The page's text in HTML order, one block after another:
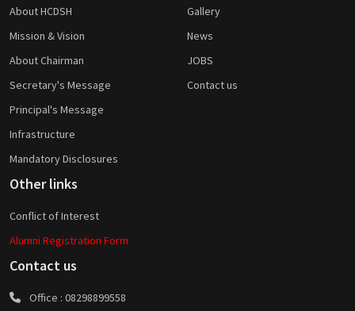
About HCDSH
Mission & Vision
About Chairman
Secretary's Message
Principal's Message
Infrastructure
Mandatory Disclosures
Gallery
News
JOBS
Contact us
Other links
Conflict of Interest
Alumni Registration Form
Contact us
Office : 08298899558